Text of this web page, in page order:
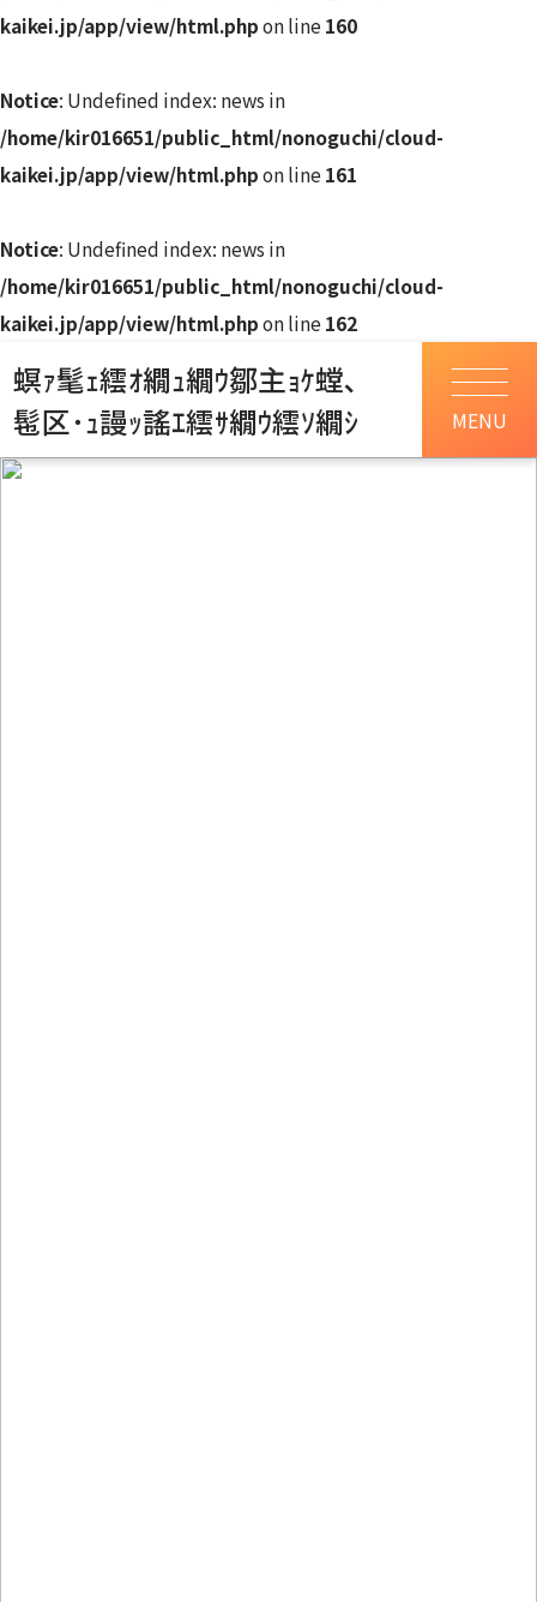
kaikei.jp/app/view/html.phpon line160
Notice: Undefined index: news in
/home/kir016651/public_html/nonoguchi/cloud-
kaikei.jp/app/view/html.phpon line161
Notice: Undefined index: news in
/home/kir016651/public_html/nonoguchi/cloud-
kaikei.jp/app/view/html.phpon line162
螟ｧ髦ｪ繧ｵ繝ｭ繝ｳ鄒主ｮｹ螳､
髢区･ｭ謾ｯ謠ｴ繧ｻ繝ｳ繧ｿ繝ｼ
MENU